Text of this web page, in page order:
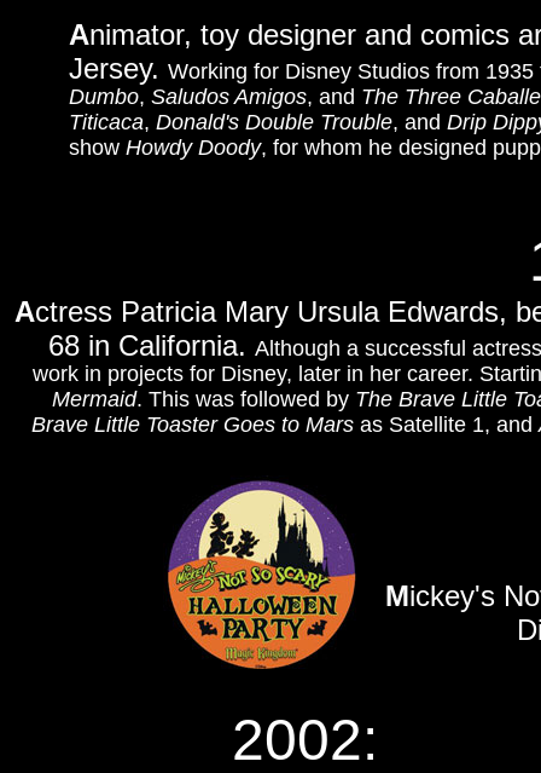
Mickey's
2002:
Animator, toy designer and comics
Jersey. Working for Disney Studios from
Dumbo, Saludos Amigos, and The Three
Titicaca, Donald's Double Trouble, and Drip
show Howdy Doody, for whom he designed
Actress Patricia Mary Ursula Edwards,
68 in California. Although a successful
work in projects for Disney, later in her career.
Mermaid. This was followed by The Brave Little
Brave Little Toaster Goes to Marsas Satellite 1, and